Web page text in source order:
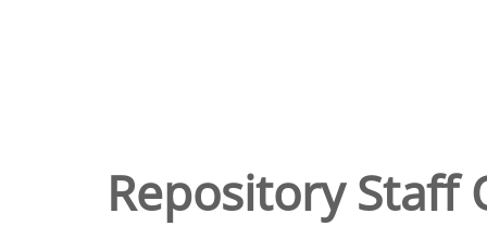
Repository Staff